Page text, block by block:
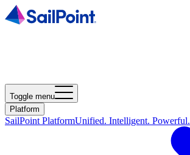
Toggle menu
Platform
SailPoint PlatformUnified. Intelligent. Powerful.